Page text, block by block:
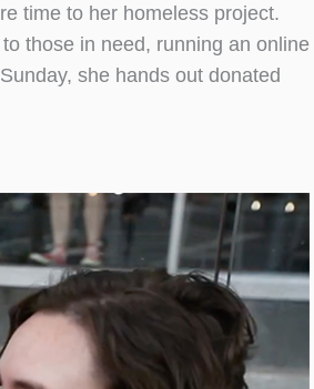
time to her homeless project.
those in need, running an online
she hands out donated